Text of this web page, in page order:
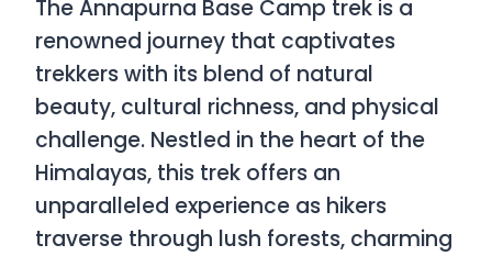
The Annapurna Base Camp trek is a
renowned journey that captivates
trekkers with its blend of natural
beauty, cultural richness, and physical
challenge. Nestled in the heart of the
Himalayas, this trek offers an
unparalleled experience as hikers
traverse through lush forests, charming